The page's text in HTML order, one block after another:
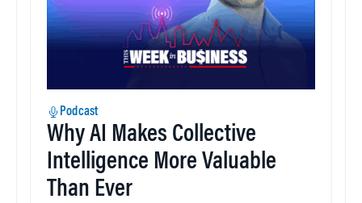
Podcast
Why AI Makes Collective
Intelligence More Valuable
Than Ever